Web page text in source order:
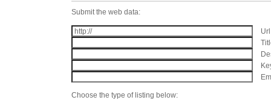
Submit the web data:
Url
Choose the type of listing below: